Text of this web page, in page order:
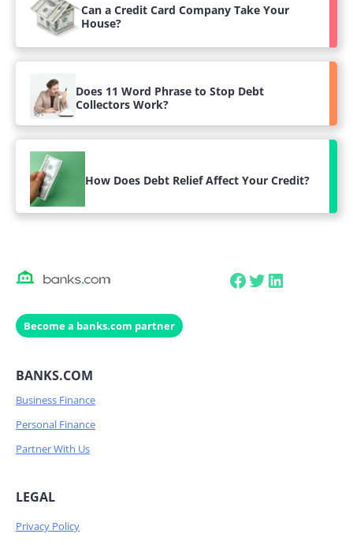
Can a Credit Card Company Take Your
House?
Does 11 Word Phrase to Stop Debt
Collectors Work?
How Does Debt Relief Affect Your Credit?
Facebook
Twitter
LinkedIn
Become a banks.com partner
BANKS.COM
Business Finance
Personal Finance
Partner With Us
LEGAL
Privacy Policy